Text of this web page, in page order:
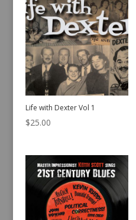
Life with Dexter Vol 1
$25.00